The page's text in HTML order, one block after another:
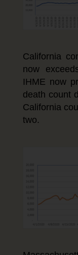
California
now
IHME now
death count
California
two.